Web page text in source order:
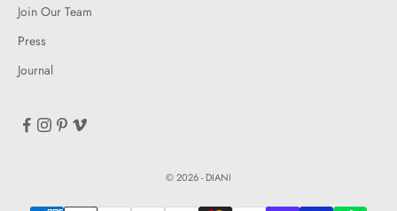
Join Our Team
Press
Journal
© 2026 - DIANI